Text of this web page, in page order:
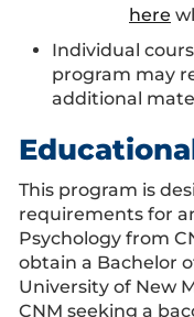
here
Individual
program may
additional
This program is
requirements for
Psychology from
obtain a Bachelor
University of New
CNM seeking a